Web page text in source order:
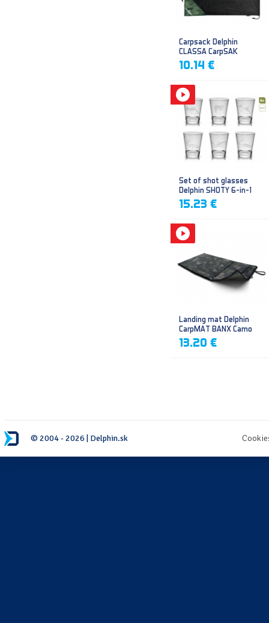
Carpsack Delphin
CLASSA CarpSAK
10.14 €
Set of shot glasses
Delphin SHOTY 6-in-1
15.23 €
Landing mat Delphin
CarpMAT BANX Camo
13.20 €
© 2004 - 2026 | Delphin.sk